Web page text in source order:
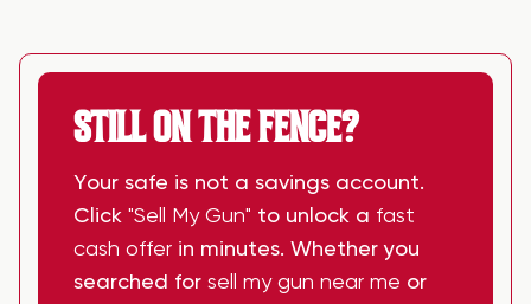
STILL ON THE FENCE?
Your safe is not a savings account.
Click "Sell My Gun" to unlock a fast
cash offer in minutes. Whether you
searched for sell my gun near me or